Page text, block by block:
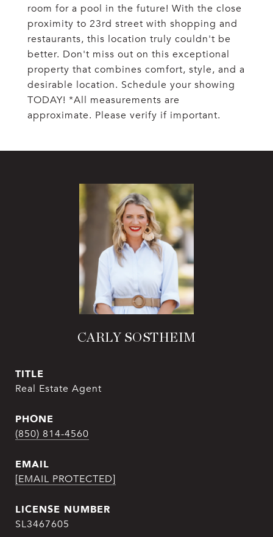
room for a pool in the future! With the close
proximity to 23rd street with shopping and
restaurants, this location truly couldn't be
better. Don't miss out on this exceptional
property that combines comfort, style, and a
desirable location. Schedule your showing
TODAY! *All measurements are
approximate. Please verify if important.
CARLY SOSTHEIM
TITLE
Real Estate Agent
PHONE
(850) 814-4560
EMAIL
[EMAIL PROTECTED]
SL3467605